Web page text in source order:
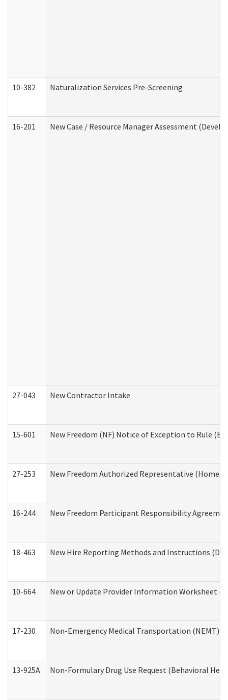
10-382 Naturalization Services Pre-Screening
16-201 New Case / Resource Manager Assessment
27-043 New Contractor Intake
15-601 New Freedom (NF) Notice of Exception to Rule
27-253 New Freedom Authorized Representative (Home
16-244 New Freedom Participant Responsibility
18-463 New Hire Reporting Methods and Instructions
10-664 New or Update Provider Information Worksheet
17-230 Non-Emergency Medical Transportation (NEMT)
13-925A Non-Formulary Drug Use Request (Behavioral